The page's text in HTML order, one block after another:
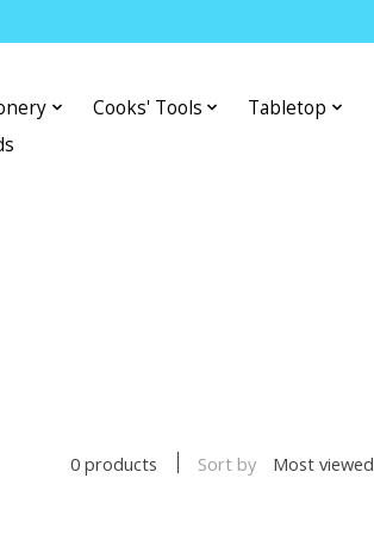
Cooks' Tools
Tabletop
0 products Sort by Most viewed